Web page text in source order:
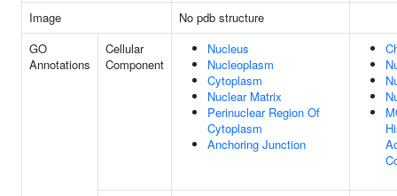
Image
No pdb structure
GO
Annotations
Cellular
Component
Nucleus
Nucleoplasm
Cytoplasm
Nuclear Matrix
Perinuclear Region Of
Cytoplasm
Anchoring Junction